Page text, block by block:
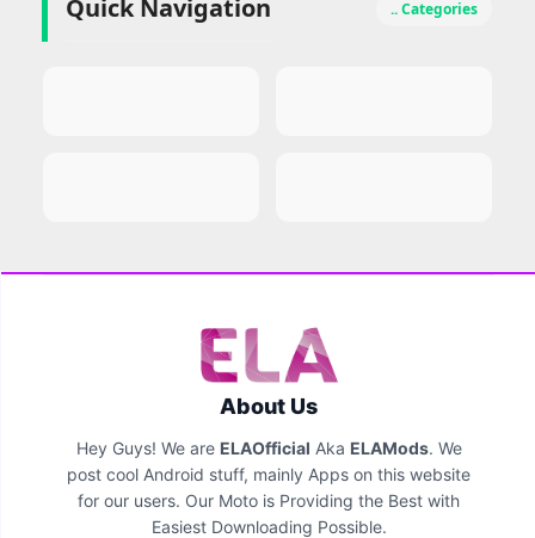
Quick Navigation .. Categories
About Us
Hey Guys! We are ELAOfficial Aka ELAMods. We
post cool Android stuff, mainly Apps on this website
for our users. Our Moto is Providing the Best with
Easiest Downloading Possible.